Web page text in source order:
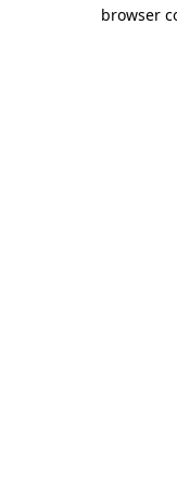
browser